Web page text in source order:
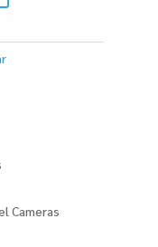
Cameras